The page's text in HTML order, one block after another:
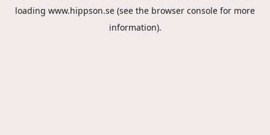
loading www.hippson.se (see the browser console for more
information).